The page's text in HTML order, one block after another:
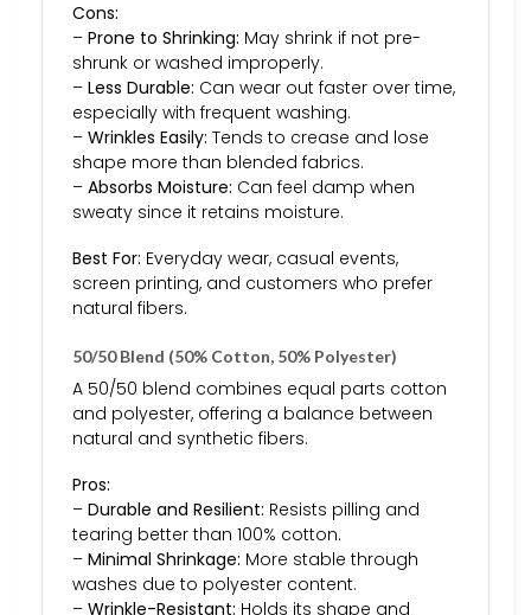
Cons:
– Prone to Shrinking: May shrink if not pre-
shrunk or washed improperly.
– Less Durable: Can wear out faster over time,
especially with frequent washing.
– Wrinkles Easily: Tends to crease and lose
shape more than blended fabrics.
– Absorbs Moisture: Can feel damp when
sweaty since it retains moisture.
Best For: Everyday wear, casual events,
screen printing, and customers who prefer
natural fibers.
50/50 Blend (50% Cotton, 50% Polyester)
A 50/50 blend combines equal parts cotton
and polyester, offering a balance between
natural and synthetic fibers.
Pros:
– Durable and Resilient: Resists pilling and
tearing better than 100% cotton.
– Minimal Shrinkage: More stable through
washes due to polyester content.
– Wrinkle-Resistant: Holds its shape and